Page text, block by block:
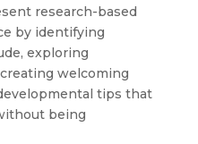
research-based
by identifying
exploring
welcoming
tips that
being